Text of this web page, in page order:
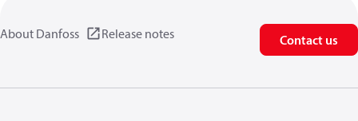
About Danfoss Release notes Contact us